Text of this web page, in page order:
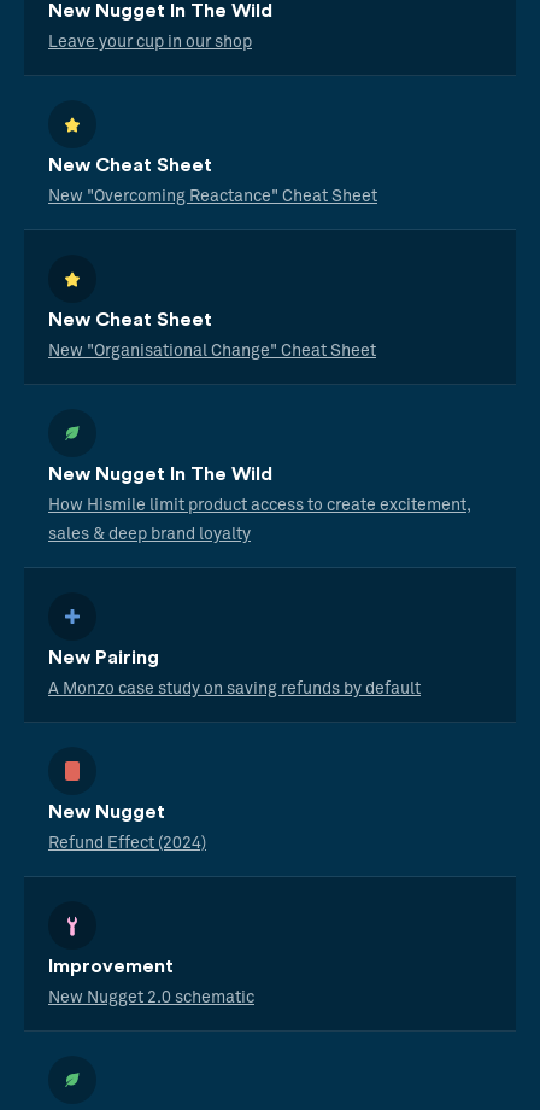
New Nugget In The Wild
Leave your cup in our shop
New Cheat Sheet
New "Overcoming Reactance" Cheat Sheet
New Cheat Sheet
New "Organisational Change" Cheat Sheet
New Nugget In The Wild
How Hismile limit product access to create excitement,
sales & deep brand loyalty
New Pairing
A Monzo case study on saving refunds by default
New Nugget
Refund Effect (2024)
Improvement
New Nugget 2.0 schematic